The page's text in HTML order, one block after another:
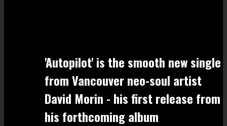
'Autopilot' is the smooth new single
from Vancouver neo-soul artist
David Morin - his first release from
his forthcoming album